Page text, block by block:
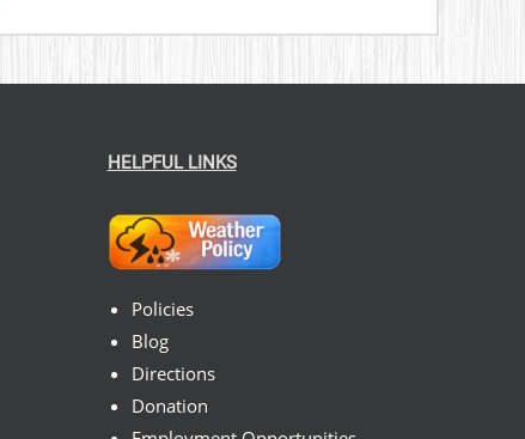
HELPFUL LINKS
Policies
Blog
Directions
Donation